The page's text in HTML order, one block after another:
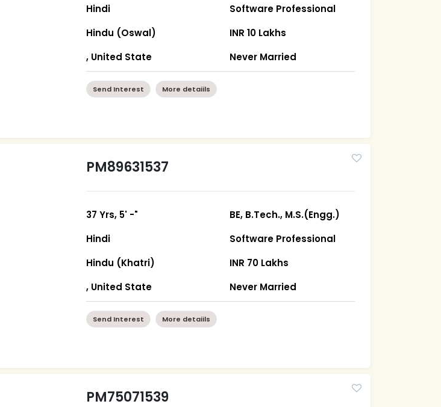
Hindi
Hindu (Oswal)
, United State
Software Professional
INR 10 Lakhs
Never Married
Send Interest More detaiils
PM89631537
37 Yrs, 5' -"
Hindi
Hindu (Khatri)
, United State
BE, B.Tech., M.S.(Engg.)
Software Professional
INR 70 Lakhs
Never Married
Send Interest More detaiils
PM75071539